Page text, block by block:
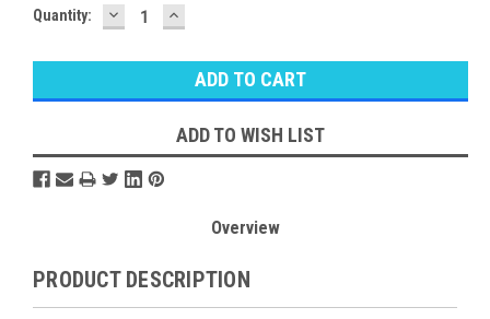
Quantity: DECREASE
QUANTITY:
INCREASE
QUANTITY:
ADD TO WISH LIST
Overview
PRODUCT DESCRIPTION